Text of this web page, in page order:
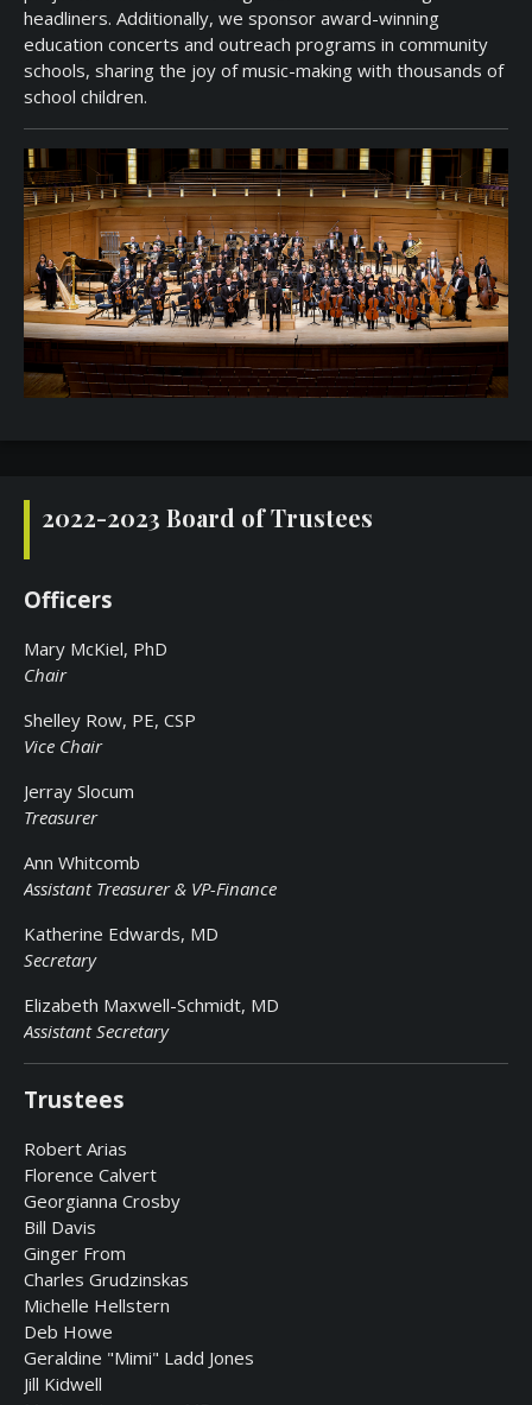
headliners. Additionally, we sponsor award-winning
education concerts and outreach programs in community
schools, sharing the joy of music-making with thousands of
school children.
2022-2023 Board of Trustees
Officers
Mary McKiel, PhD
Chair
Shelley Row, PE, CSP
Vice Chair
Jerray Slocum
Treasurer
Ann Whitcomb
Assistant Treasurer & VP-Finance
Katherine Edwards, MD
Secretary
Elizabeth Maxwell-Schmidt, MD
Assistant Secretary
Trustees
Robert Arias
Florence Calvert
Georgianna Crosby
Bill Davis
Ginger From
Charles Grudzinskas
Michelle Hellstern
Deb Howe
Geraldine "Mimi" Ladd Jones
Jill Kidwell